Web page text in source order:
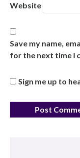
Website
Save my name,
for the next time I
Sign me up to